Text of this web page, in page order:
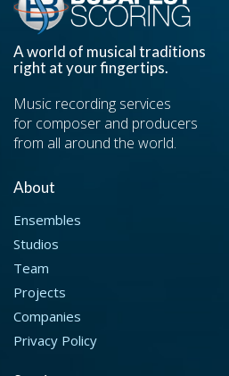
A world of musical traditions
right at your fingertips.
Music recording services
for composer and producers
from all around the world.
About
Ensembles
Studios
Team
Projects
Companies
Privacy Policy